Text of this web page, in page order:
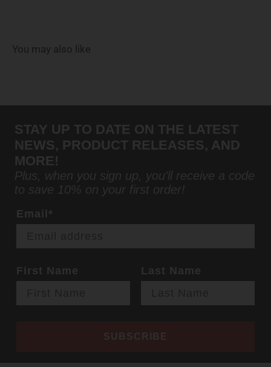
You may also like
STAY UP TO DATE ON THE LATEST
NEWS, PRODUCT RELEASES, AND
MORE!
Plus, when you sign up, you'll receive a code
to save 10% on your first order!
Email*
First Name Last Name
SUBSCRIBE